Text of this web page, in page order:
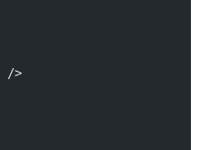
/>